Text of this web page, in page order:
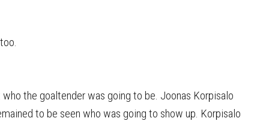
the goaltender was going to be. Joonas Korpisalo
to be seen who was going to show up. Korpisalo